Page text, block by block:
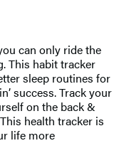
can only ride the
This habit tracker
sleep routines for
success. Track your
on the back &
health tracker is
life more